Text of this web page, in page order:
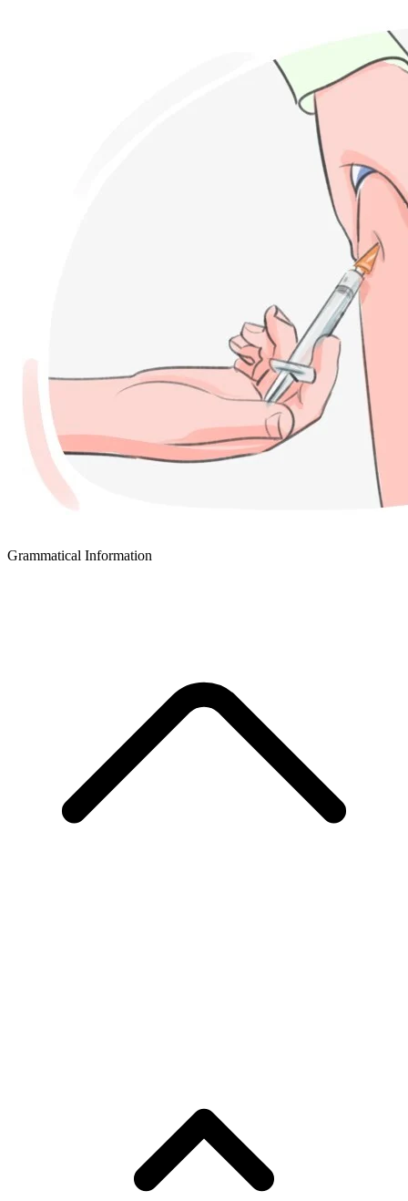
Grammatical Information